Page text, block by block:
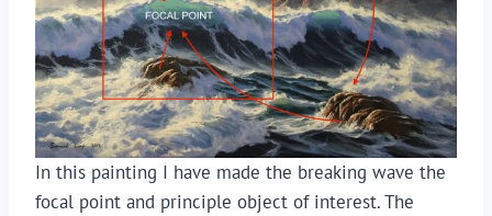
In this painting I have made the breaking wave the
focal point and principle object of interest. The